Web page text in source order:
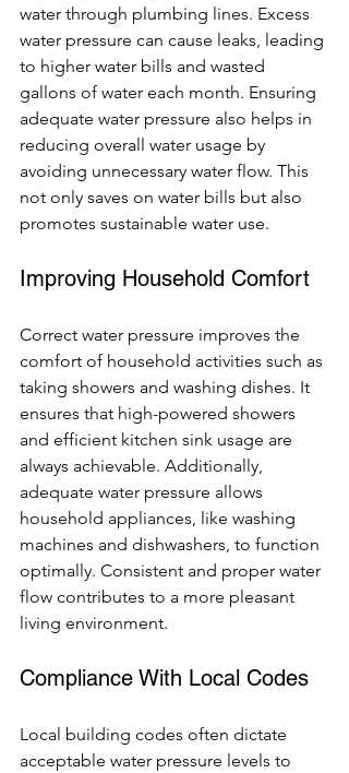
water through plumbing lines. Excess
water pressure can cause leaks, leading
to higher water bills and wasted
gallons of water each month. Ensuring
adequate water pressure also helps in
reducing overall water usage by
avoiding unnecessary water flow. This
not only saves on water bills but also
promotes sustainable water use.
Improving Household Comfort
Correct water pressure improves the
comfort of household activities such as
taking showers and washing dishes. It
ensures that high-powered showers
and efficient kitchen sink usage are
always achievable. Additionally,
adequate water pressure allows
household appliances, like washing
machines and dishwashers, to function
optimally. Consistent and proper water
flow contributes to a more pleasant
living environment.
Compliance With Local Codes
Local building codes often dictate
acceptable water pressure levels to